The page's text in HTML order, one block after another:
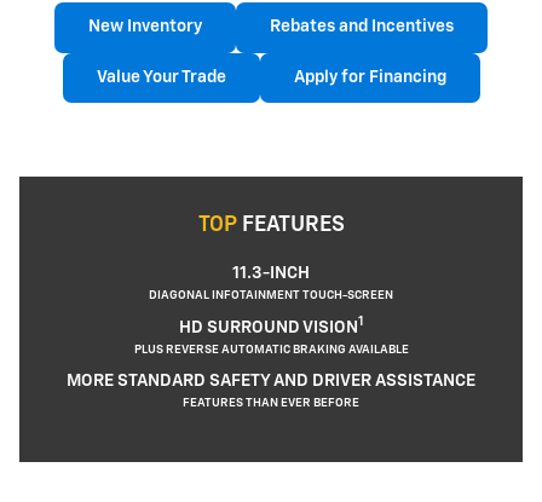
New Inventory Rebates and Incentives
Value Your Trade Apply for Financing
TOP FEATURES
11.3-INCH
DIAGONAL INFOTAINMENT TOUCH-SCREEN
HD SURROUND VISION 1
PLUS REVERSE AUTOMATIC BRAKING AVAILABLE
MORE STANDARD SAFETY AND DRIVER ASSISTANCE
FEATURES THAN EVER BEFORE